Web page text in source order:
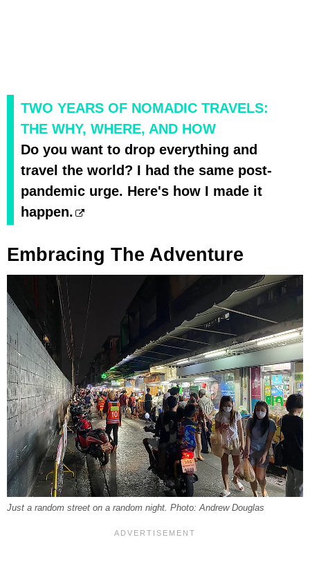
TWO YEARS OF NOMADIC TRAVELS:
THE WHY, WHERE, AND HOW
Do you want to drop everything and
travel the world? I had the same post-
pandemic urge. Here's how I made it
happen.
Embracing The Adventure
Just a random street on a random night. Photo: Andrew Douglas